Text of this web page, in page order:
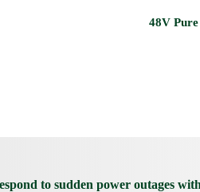
to sudden power outages